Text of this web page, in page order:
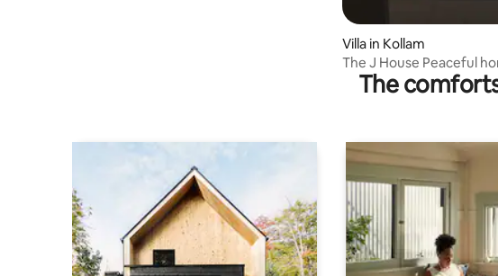
Villa in Kollam
The J House Peaceful
Ashtamudi Lake front
The